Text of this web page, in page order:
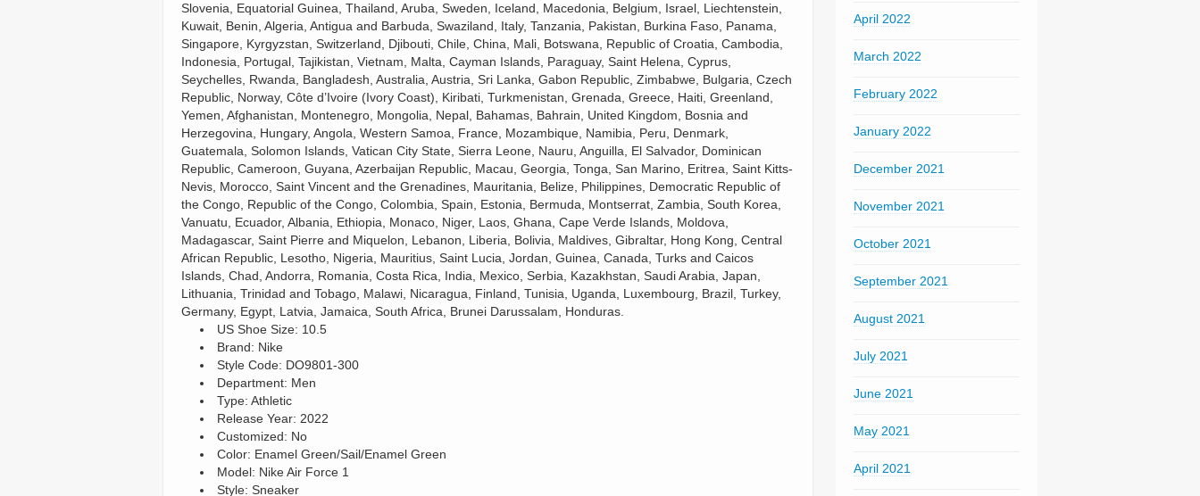
Slovenia, Equatorial Guinea, Thailand, Aruba, Sweden, Iceland, Macedonia, Belgium, Israel, Liechtenstein,
Kuwait, Benin, Algeria, Antigua and Barbuda, Swaziland, Italy, Tanzania, Pakistan, Burkina Faso, Panama,
Singapore, Kyrgyzstan, Switzerland, Djibouti, Chile, China, Mali, Botswana, Republic of Croatia, Cambodia,
Indonesia, Portugal, Tajikistan, Vietnam, Malta, Cayman Islands, Paraguay, Saint Helena, Cyprus,
Seychelles, Rwanda, Bangladesh, Australia, Austria, Sri Lanka, Gabon Republic, Zimbabwe, Bulgaria, Czech
Republic, Norway, Côte d’Ivoire (Ivory Coast), Kiribati, Turkmenistan, Grenada, Greece, Haiti, Greenland,
Yemen, Afghanistan, Montenegro, Mongolia, Nepal, Bahamas, Bahrain, United Kingdom, Bosnia and
Herzegovina, Hungary, Angola, Western Samoa, France, Mozambique, Namibia, Peru, Denmark,
Guatemala, Solomon Islands, Vatican City State, Sierra Leone, Nauru, Anguilla, El Salvador, Dominican
Republic, Cameroon, Guyana, Azerbaijan Republic, Macau, Georgia, Tonga, San Marino, Eritrea, Saint Kitts-
Nevis, Morocco, Saint Vincent and the Grenadines, Mauritania, Belize, Philippines, Democratic Republic of
the Congo, Republic of the Congo, Colombia, Spain, Estonia, Bermuda, Montserrat, Zambia, South Korea,
Vanuatu, Ecuador, Albania, Ethiopia, Monaco, Niger, Laos, Ghana, Cape Verde Islands, Moldova,
Madagascar, Saint Pierre and Miquelon, Lebanon, Liberia, Bolivia, Maldives, Gibraltar, Hong Kong, Central
African Republic, Lesotho, Nigeria, Mauritius, Saint Lucia, Jordan, Guinea, Canada, Turks and Caicos
Islands, Chad, Andorra, Romania, Costa Rica, India, Mexico, Serbia, Kazakhstan, Saudi Arabia, Japan,
Lithuania, Trinidad and Tobago, Malawi, Nicaragua, Finland, Tunisia, Uganda, Luxembourg, Brazil, Turkey,
Germany, Egypt, Latvia, Jamaica, South Africa, Brunei Darussalam, Honduras.
US Shoe Size: 10.5
Brand: Nikeㅤ
Style Code: DO9801-300
Department: Men
Type: Athletic
Release Year: 2022
Customized: No
Color: Enamel Green/Sail/Enamel Green
Model: Nike Air Force 1
Style: Sneaker
April 2022
March 2022
February 2022
January 2022
December 2021
November 2021
October 2021
September 2021
August 2021
July 2021
June 2021
May 2021
April 2021